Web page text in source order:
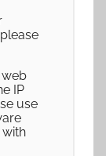
IP
use
with